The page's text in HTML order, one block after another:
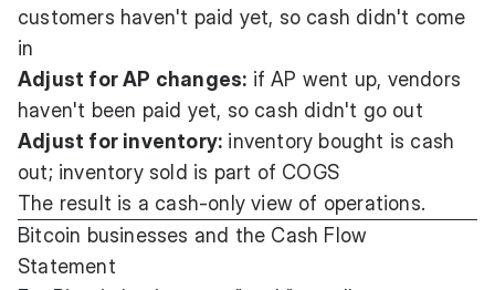
customers haven't paid yet, so cash didn't come
in
Adjust for AP changes: if AP went up, vendors
haven't been paid yet, so cash didn't go out
Adjust for inventory: inventory bought is cash
out; inventory sold is part of COGS
The result is a cash-only view of operations.
Bitcoin businesses and the Cash Flow
Statement